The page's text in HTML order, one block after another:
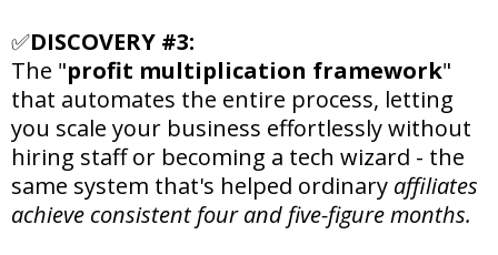
✅DISCOVERY #3:
The "profit multiplication framework"
that automates the entire process, letting
you scale your business effortlessly without
hiring staff or becoming a tech wizard - the
same system that's helped ordinary affiliates
achieve consistent four and five-figure months.